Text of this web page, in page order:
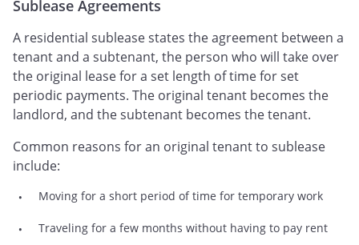
Sublease Agreements
A residential sublease states the agreement between a
tenant and a subtenant, the person who will take over
the original lease for a set length of time for set
periodic payments. The original tenant becomes the
landlord, and the subtenant becomes the tenant.
Common reasons for an original tenant to sublease
include:
Moving for a short period of time for temporary work
Traveling for a few months without having to pay rent